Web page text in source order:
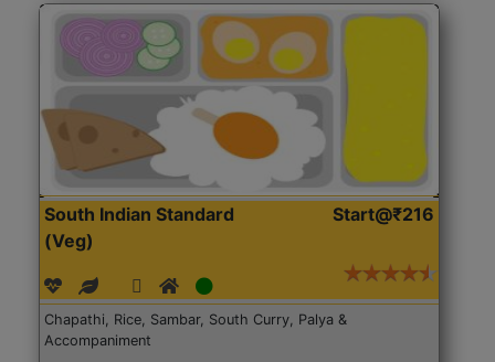
South Indian Standard
(Veg)
Start@₹216
Chapathi, Rice, Sambar, South Curry, Palya &
Accompaniment